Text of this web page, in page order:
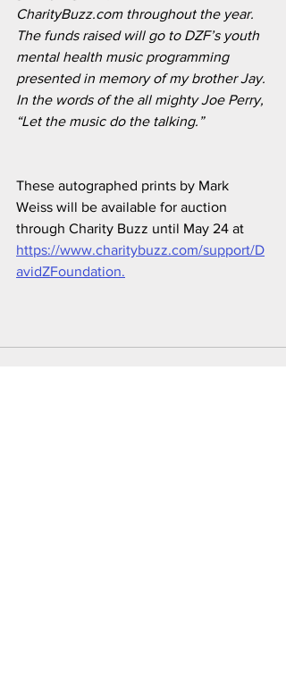
CharityBuzz.com throughout the year.
The funds raised will go to DZF’s youth
mental health music programming
presented in memory of my brother Jay.
In the words of the all mighty Joe Perry,
“Let the music do the talking.”
These autographed prints by Mark
Weiss will be available for auction
through Charity Buzz until May 24 at
https://www.charitybuzz.com/support/D
avidZFoundation.